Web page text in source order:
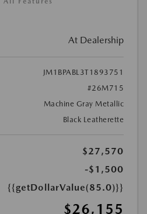
At Dealership
JM1BPABL3T1893751
#26M715
Machine Gray Metallic
Black Leatherette
$27,570
-$1,500
{{getDollarValue(85.0)}}
$26,155